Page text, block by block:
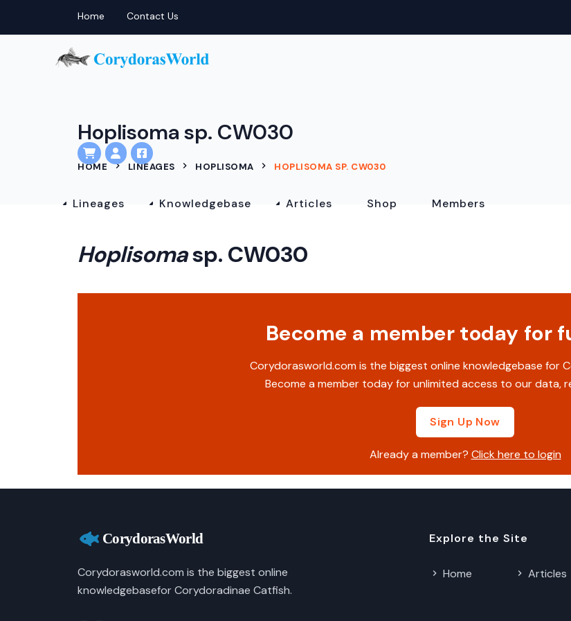
Home Contact Us
Lineages Knowledgebase Articles Shop Members
Hoplisoma sp. CW030
HOME LINEAGES HOPLISOMA HOPLISOMA SP. CW030
Hoplisomasp. CW030
Become a member today for
Corydorasworld.com is the biggest online knowledgebase for
Become a member today for unlimited access to our data,
Sign Up Now
Already a member? Click here to login
Corydorasworld.com is the biggest online
knowledgebasefor Corydoradinae Catfish.
Explore the Site
Home Articles